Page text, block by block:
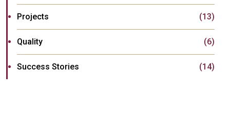
Projects (13)
Quality (6)
Success Stories (14)